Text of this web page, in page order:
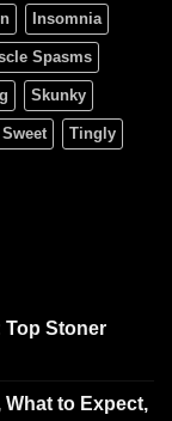
Insomnia
Spasms
Skunky
Sweet Tingly
Top Stoner
What to Expect,